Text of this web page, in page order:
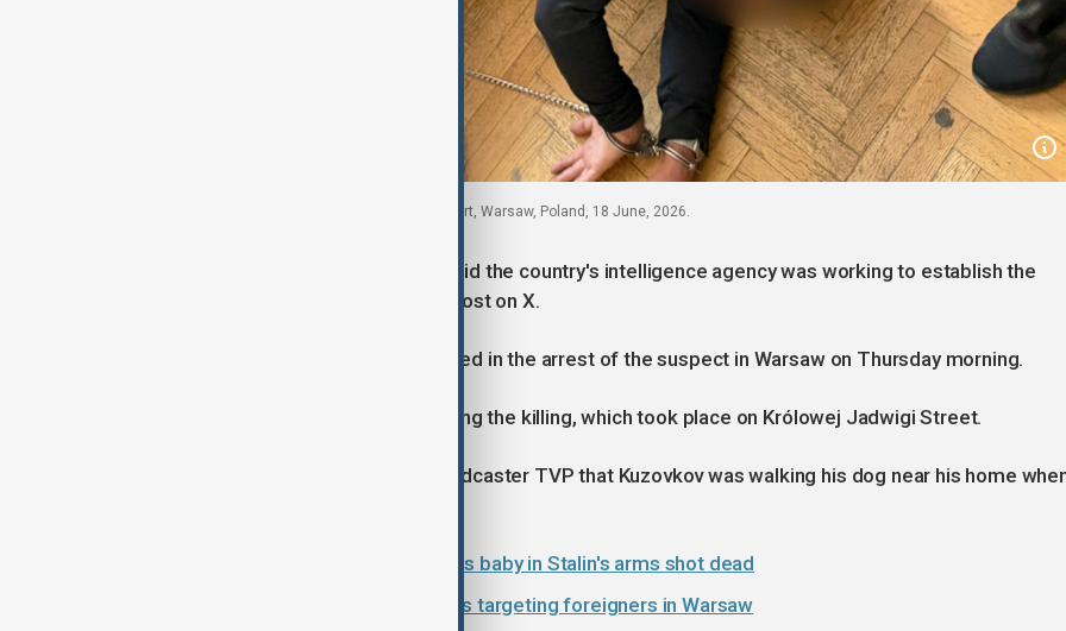
The suspect, who was carrying a Georgian passport, Warsaw, Poland, 18 June, 2026.
Polish Prime Minister Donald Tusk said the country's intelligence agency was working to establish the
"mastermind" behind the killing in a post on X.
Counter-terrorism police were involved in the arrest of the suspect in Warsaw on Thursday morning.
Police said five shots were fired during the killing, which took place on Królowej Jadwigi Street.
Eyewitnesses told Polish public broadcaster TVP that Kuzovkov was walking his dog near his home
Russian artist who depicted Putin as baby in Stalin's arms shot dead
Poland investigates far-right patrols targeting foreigners in Warsaw